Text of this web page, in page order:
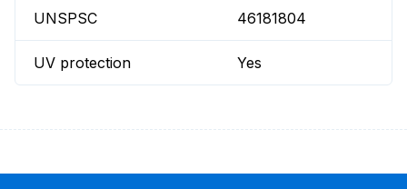
UNSPSC 46181804
UV protection Yes